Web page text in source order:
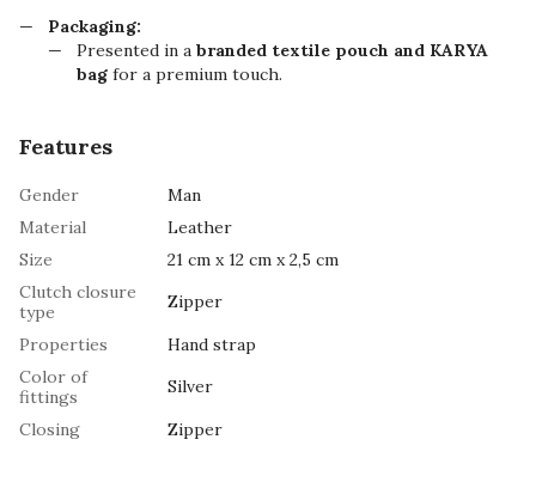
Packaging:
Presented in a branded textile pouch and KARYA
bag for a premium touch.
Features
Gender
Man
Material
Leather
Size
21 cm х 12 cm х 2,5 cm
Clutch closure
type
Zipper
Properties
Hand strap
Color of
fittings
Silver
Closing
Zipper